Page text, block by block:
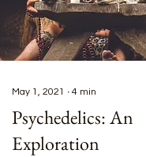
May 1, 2021 ∙ 4 min
Psychedelics: An
Exploration